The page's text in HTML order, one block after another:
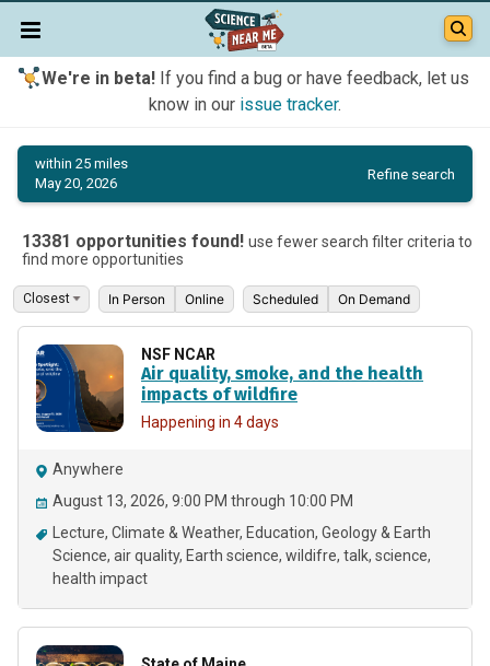
We're in beta!If you find a bug or have feedback, let us
know in our issue tracker.
within 25 miles
May 20, 2026
Refine search
13381 opportunities found! use fewer search filter criteria to
find more opportunities
In Person Online Scheduled On Demand
NSF NCAR
Air quality, smoke, and the health
impacts of wildfire
Happening in 4 days
Anywhere
August 13, 2026, 9:00 PM through 10:00 PM
Lecture Climate & Weather Education Geology & Earth
Science air quality Earth science wildifre talk science
health impact